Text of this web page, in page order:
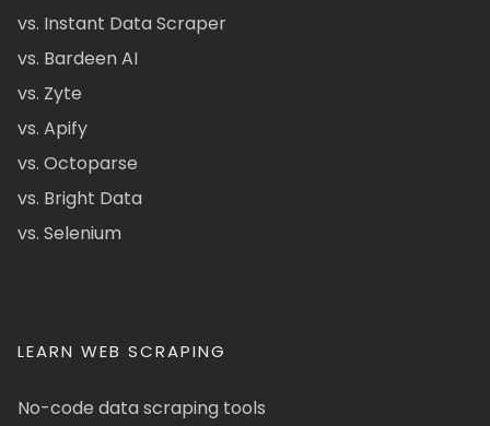
vs. Instant Data Scraper
vs. Bardeen AI
vs. Zyte
vs. Apify
vs. Octoparse
vs. Bright Data
vs. Selenium
LEARN WEB SCRAPING
No-code data scraping tools